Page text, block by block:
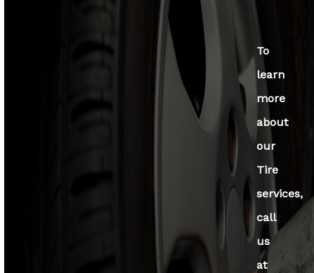
To
learn
more
about
our
Tire
services,
call
us
at